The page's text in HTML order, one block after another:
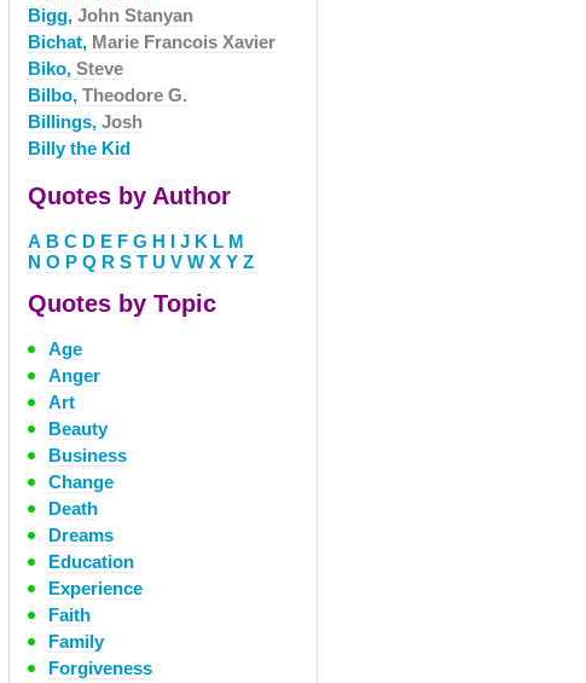
Bigg, John Stanyan
Bichat, Marie Francois Xavier
Biko, Steve
Bilbo, Theodore G.
Billings, Josh
Billy the Kid
Quotes by Author
A B C D E F G H I J K L M
N O P Q R S T U V W X Y Z
Quotes by Topic
Age
Anger
Art
Beauty
Business
Change
Death
Dreams
Education
Experience
Faith
Family
Forgiveness